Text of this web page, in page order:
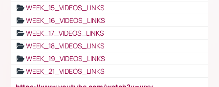
WEEK_15_VIDEOS_LINKS
WEEK_16_VIDEOS_LINKS
WEEK_17_VIDEOS_LINKS
WEEK_18_VIDEOS_LINKS
WEEK_19_VIDEOS_LINKS
WEEK_21_VIDEOS_LINKS